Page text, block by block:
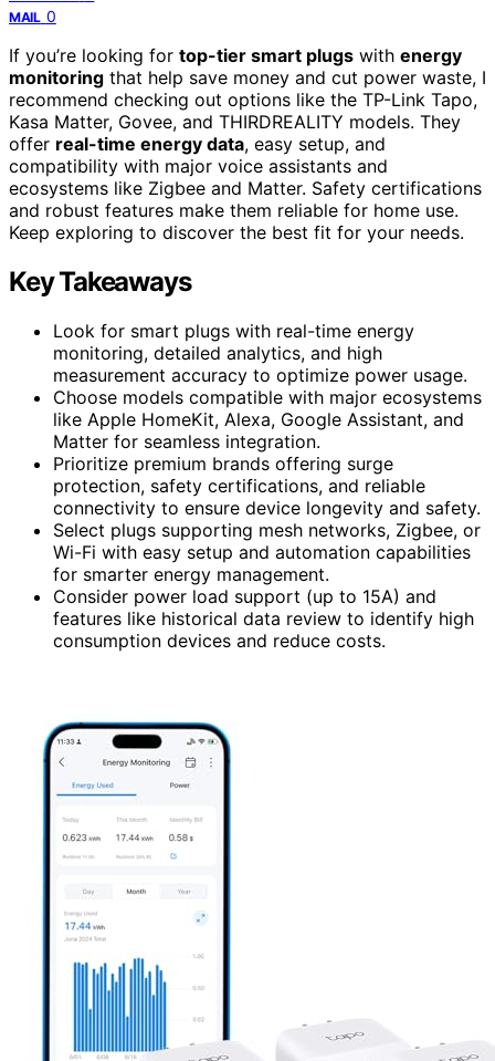
MAIL 0
If you’re looking for top-tier smart plugs with energy
monitoring that help save money and cut power waste, I
recommend checking out options like the TP-Link Tapo,
Kasa Matter, Govee, and THIRDREALITY models. They
offer real-time energy data, easy setup, and
compatibility with major voice assistants and
ecosystems like Zigbee and Matter. Safety certifications
and robust features make them reliable for home use.
Keep exploring to discover the best fit for your needs.
Key Takeaways
Look for smart plugs with real-time energy
monitoring, detailed analytics, and high
measurement accuracy to optimize power usage.
Choose models compatible with major ecosystems
like Apple HomeKit, Alexa, Google Assistant, and
Matter for seamless integration.
Prioritize premium brands offering surge
protection, safety certifications, and reliable
connectivity to ensure device longevity and safety.
Select plugs supporting mesh networks, Zigbee, or
Wi-Fi with easy setup and automation capabilities
for smarter energy management.
Consider power load support (up to 15A) and
features like historical data review to identify high
consumption devices and reduce costs.